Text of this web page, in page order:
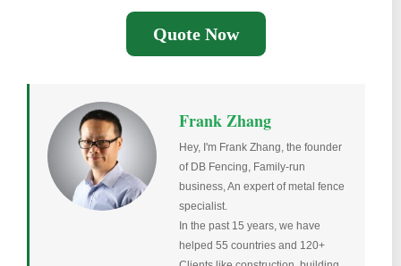
Quote Now
Frank Zhang
Hey, I'm Frank Zhang, the founder
of DB Fencing, Family-run
business, An expert of metal fence
specialist.
In the past 15 years, we have
helped 55 countries and 120+